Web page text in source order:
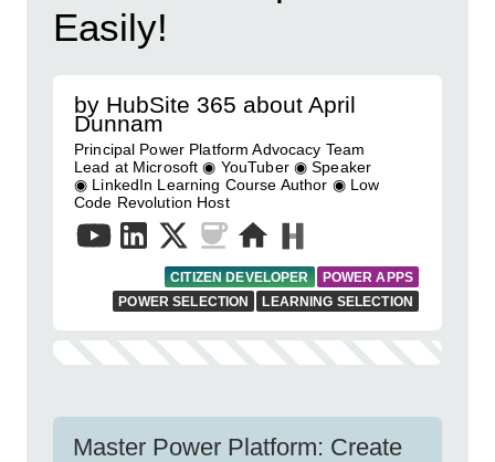
Easily!
by HubSite 365 about April
Dunnam
Principal Power Platform Advocacy Team
Lead at Microsoft ◉ YouTuber ◉ Speaker
◉ LinkedIn Learning Course Author ◉ Low
Code Revolution Host
CITIZEN DEVELOPER
POWER APPS
POWER SELECTION
LEARNING SELECTION
Master Power Platform: Create